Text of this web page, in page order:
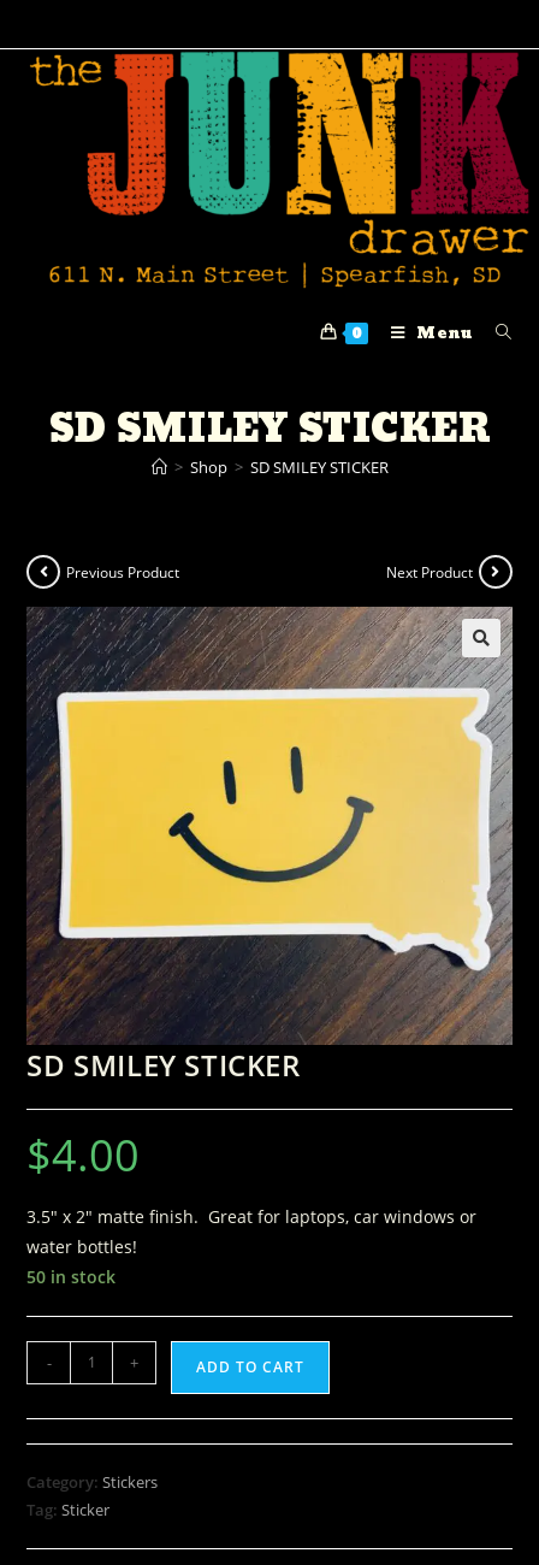
0 Menu
SD SMILEY STICKER
> Shop > SD SMILEY STICKER
Previous Product Next Product
SD SMILEY STICKER
$4.00
3.5″ x 2″ matte finish. Great for laptops, car windows or
water bottles!
50 in stock
- + ADD TO CART
Category:Stickers
Tag:Sticker